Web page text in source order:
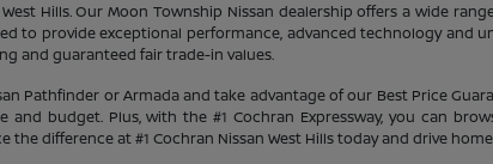
Hills. Our Moon Township Nissan dealership offers a wide
to provide exceptional performance, advanced technology and
and guaranteed fair trade-in values.
Pathfinder or Armada and take advantage of our Best Price
budget. Plus, with the #1 Cochran Expressway, you can
difference at #1 Cochran Nissan West Hills today and drive